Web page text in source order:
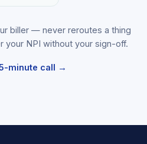
biller — never reroutes a thing
your NPI without your sign-off.
minute call →